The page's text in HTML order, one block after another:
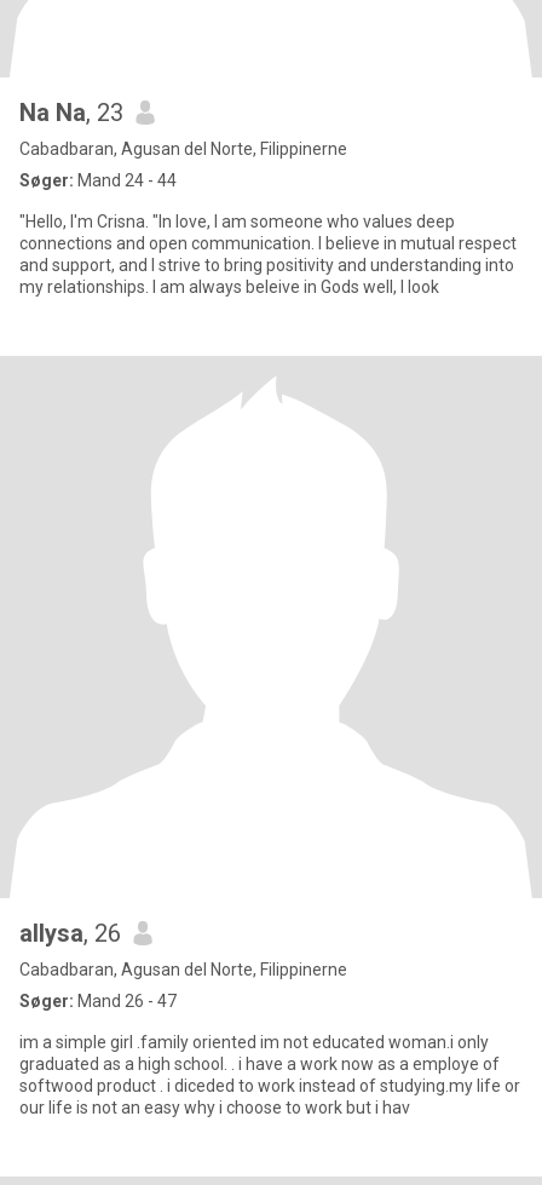
Na Na, 23
Cabadbaran, Agusan del Norte, Filippinerne
Søger: Mand 24 - 44
"Hello, I'm Crisna. "In love, I am someone who values deep
connections and open communication. I believe in mutual respect
and support, and I strive to bring positivity and understanding into
my relationships. I am always beleive in Gods well, I look
allysa, 26
Cabadbaran, Agusan del Norte, Filippinerne
Søger: Mand 26 - 47
im a simple girl .family oriented im not educated woman.i only
graduated as a high school. . i have a work now as a employe of
softwood product . i diceded to work instead of studying.my life or
our life is not an easy why i choose to work but i hav